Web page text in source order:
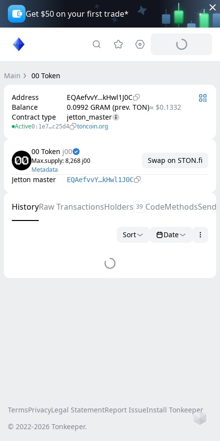
Get $50 on your first trade*
Main 00 Token
Address
EQAefvvY…kHwl1J0C
Balance
0.0992 GRAM (prev. TON)≈ $0.1332
Contract type
jetton_master
Active0:1e7…c25d4 toncoin.org
00 Token j00
Max.supply: 8,268 j00
Metadata
Swap on STON.fi
Jetton master EQAefvvY…kHwl1J0C
HistoryRaw TransactionsHolders 39 CodeMethodsSend
Sort Date
TermsPrivacyLegal StatementReport IssueInstall Tonkeeper
© 2022-2026 Tonkeeper.